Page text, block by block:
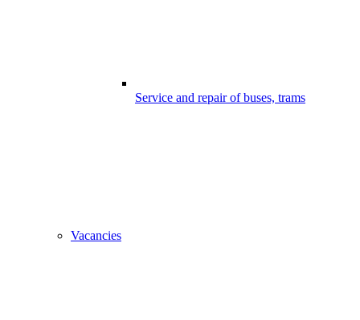
Service and repair of buses, trams
Vacancies